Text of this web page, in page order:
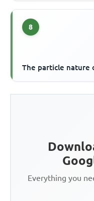
8
The particle nature
Everything you